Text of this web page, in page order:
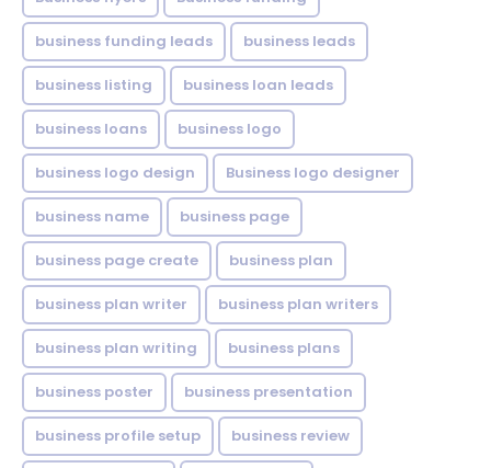
business funding leads business leads
business listing business loan leads
business loans business logo
business logo design Business logo designer
business name business page
business page create business plan
business plan writer business plan writers
business plan writing business plans
business poster business presentation
business profile setup business review